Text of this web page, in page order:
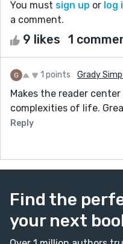
You must sign up or log
a comment.
9 likes 1
1 points Grady
Makes the reader
complexities of life.
Reply
Find the
your next